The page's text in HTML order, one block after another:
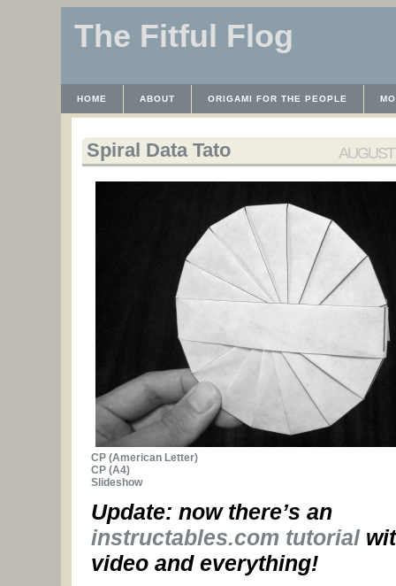
The Fitful Flog
HOME ABOUT ORIGAMI FOR THE PEOPLE
AUGUST
Spiral Data Tato
CP (American Letter)
CP (A4)
Slideshow
Update: now there’s an
instructables.com tutorial
video and everything!